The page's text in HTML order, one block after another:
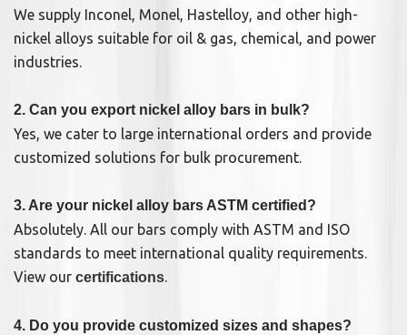
We supply Inconel, Monel, Hastelloy, and other high-
nickel alloys suitable for oil & gas, chemical, and power
industries.
2. Can you export nickel alloy bars in bulk?
Yes, we cater to large international orders and provide
customized solutions for bulk procurement.
3. Are your nickel alloy bars ASTM certified?
Absolutely. All our bars comply with ASTM and ISO
standards to meet international quality requirements.
View our certifications.
4. Do you provide customized sizes and shapes?